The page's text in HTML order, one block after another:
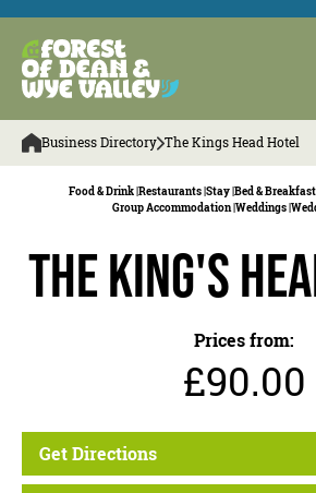
Business Directory The Kings Head Hotel
Food & Drink | Restaurants | Stay | Bed & Breakfast |
Group Accommodation | Weddings |
The King's
Prices from:
£90.00
Get Directions